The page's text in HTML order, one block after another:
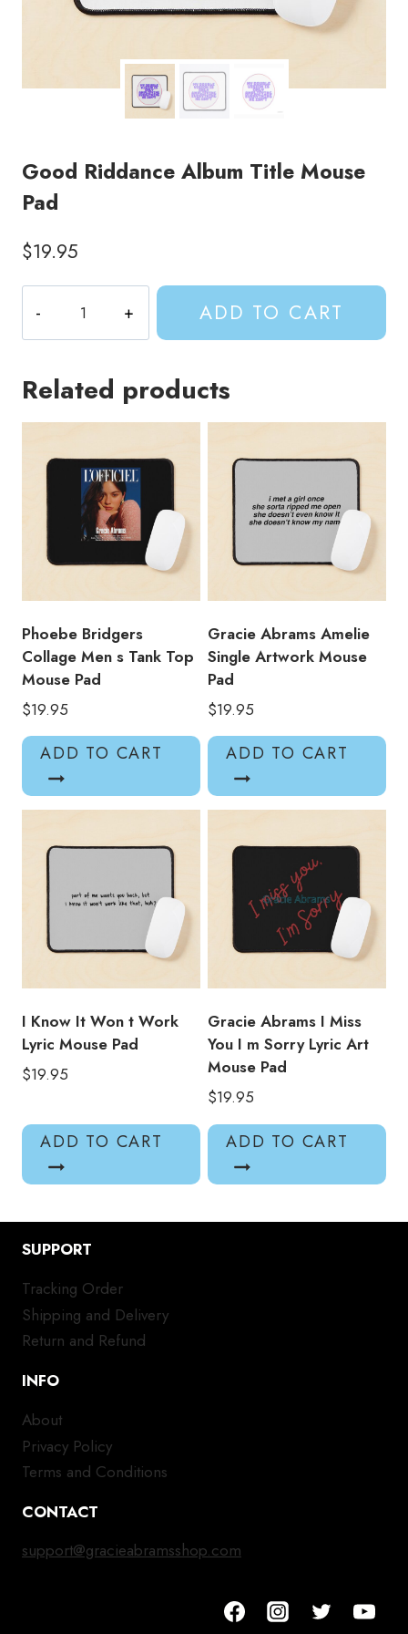
Good Riddance Album Title Mouse
Pad
$19.95
Riddance
Album
Mouse
ADD TO CART
Related products
Phoebe Bridgers
Collage Men s Tank Top
Mouse Pad
$19.95
ADD TO CART
Gracie Abrams Amelie
Single Artwork Mouse
Pad
$19.95
ADD TO CART
I Know It Won t Work
Lyric Mouse Pad
$19.95
ADD TO CART
Gracie Abrams I Miss
You I m Sorry Lyric Art
Mouse Pad
$19.95
ADD TO CART
SUPPORT
Tracking Order
Shipping and Delivery
Return and Refund
INFO
About
Privacy Policy
Terms and Conditions
CONTACT
support@gracieabramsshop.com